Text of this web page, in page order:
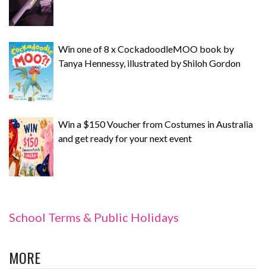
Win one of 8 x CockadoodleMOO book by
Tanya Hennessy, illustrated by Shiloh Gordon
Win a $150 Voucher from Costumes in Australia
and get ready for your next event
School Terms & Public Holidays
MORE